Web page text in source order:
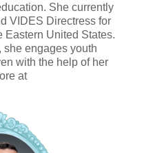
She currently
VIDES Directress for
Eastern United States.
she engages youth
with the help of her
at